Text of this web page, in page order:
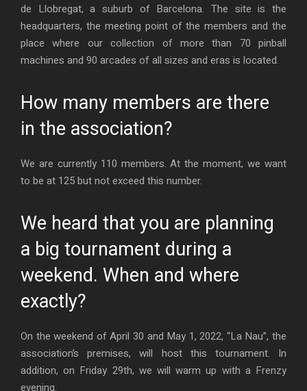
de Llobregat, a suburb of Barcelona. The site is the
headquarters, the meeting point of the members and the
place where our collection of more than 70 pinball
machines and 90 arcades of all sizes and eras is located.
How many members are there
in the association?
We are currently 110 members. At the moment, we want
to be at 125 but not exceed this number.
We heard that you are planning
a big tournament during a
weekend. When and where
exactly?
On the weekend of April 30 and May 1, 2022, “La Nau”, the
association’s premises, will host this tournament. In
addition, on Friday 29th, we will warm up with a Frenzy
evening.